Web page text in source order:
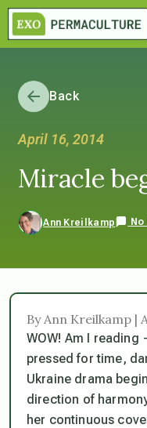
Back
April 16, 2014
Miracle
Ann Kreilkamp
By Ann Kreilkamp |
WOW! Am I reading
pressed for time,
Ukraine drama
direction of
her continuous